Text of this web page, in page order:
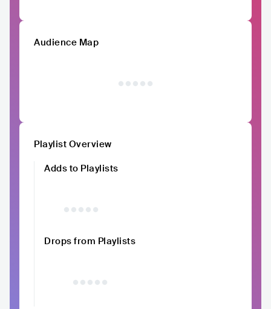
Audience Map
Playlist Overview
Adds to Playlists
Drops from Playlists